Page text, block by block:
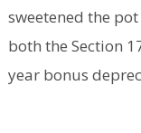
sweetened the
both the Section
year bonus